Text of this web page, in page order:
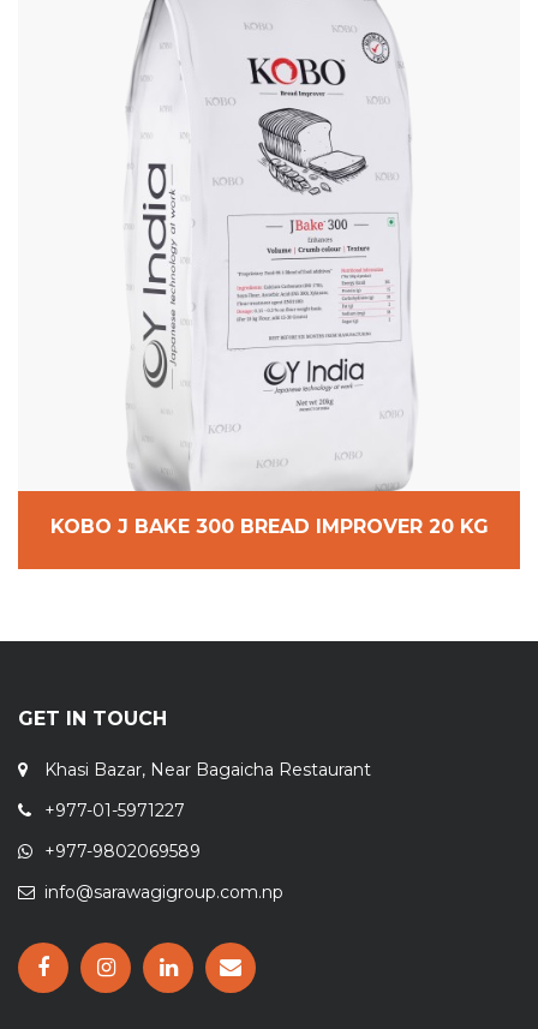
KOBO J BAKE 300 BREAD IMPROVER 20 KG
GET IN TOUCH
Khasi Bazar, Near Bagaicha Restaurant
+977-01-5971227
+977-9802069589
info@sarawagigroup.com.np